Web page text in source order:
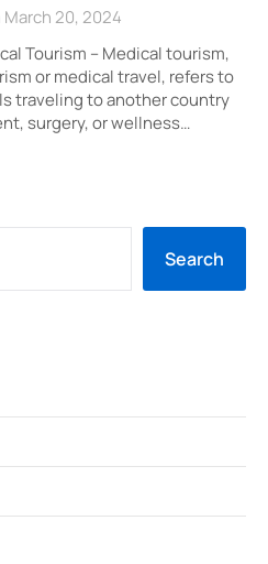
20, 2024
Tourism – Medical tourism,
or medical travel, refers to
traveling to another country
surgery, or wellness…
Search